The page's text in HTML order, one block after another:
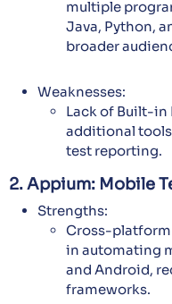
multiple
Java, Python,
broader
Weaknesses:
Lack of Built-in
additional
test reporting.
2. Appium: Mobile
Strengths:
Cross-platform
in automating
and Android,
frameworks.